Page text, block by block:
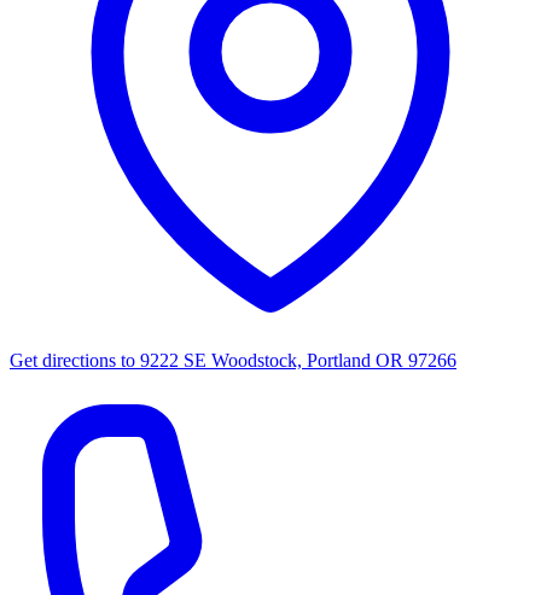
Get directions to 9222 SE Woodstock, Portland OR 97266